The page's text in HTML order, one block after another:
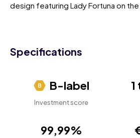
design featuring Lady Fortuna on
Specifications
B-label
Investment score
99,99%